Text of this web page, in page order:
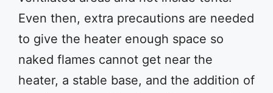
Even then, extra precautions are needed
to give the heater enough space so
naked flames cannot get near the
heater, a stable base, and the addition of